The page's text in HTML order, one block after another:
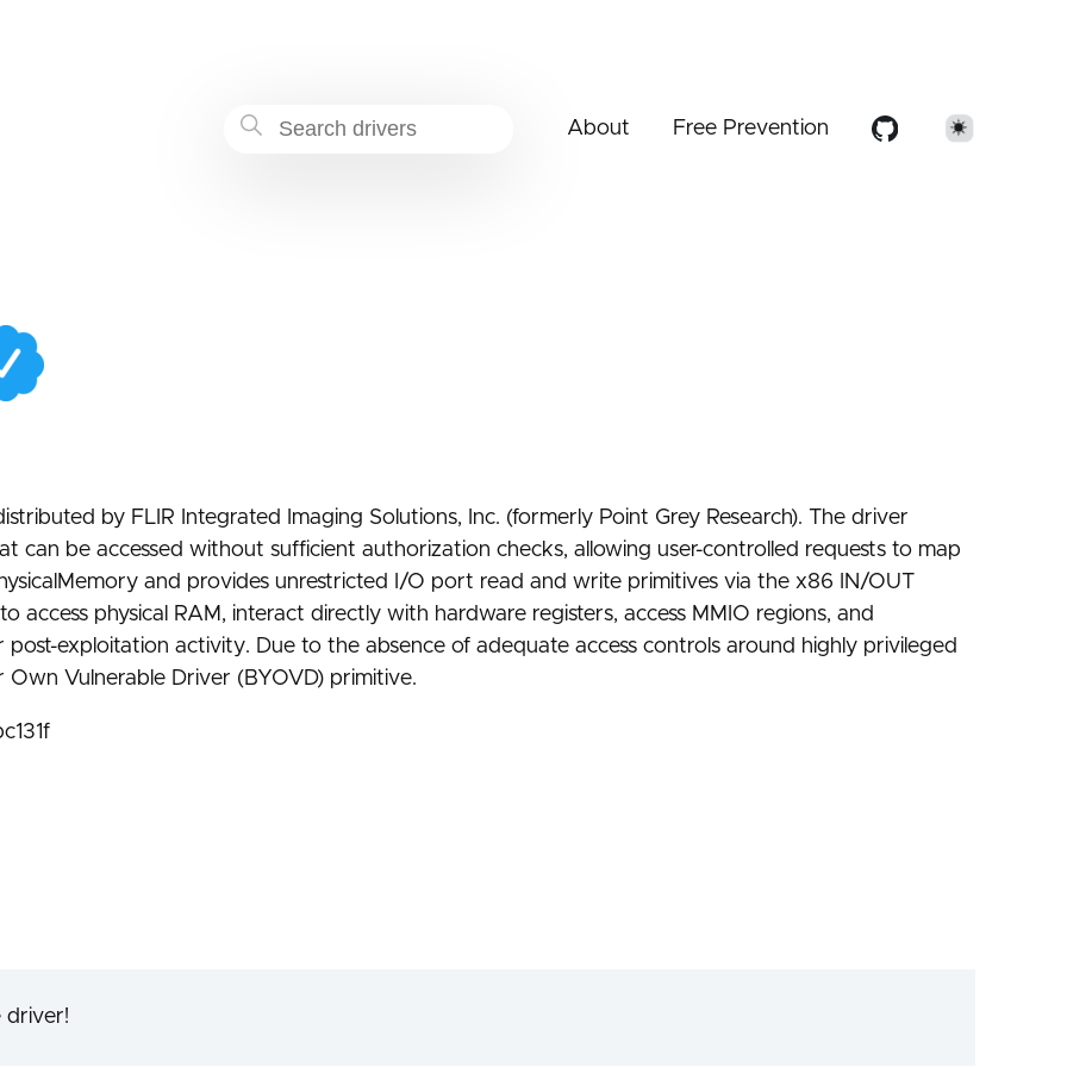
About Free Prevention
by FLIR Integrated Imaging Solutions, Inc. (formerly Point Grey Research). The driver
can be accessed without sufficient authorization checks, allowing user-controlled requests to map
and provides unrestricted I/O port read and write primitives via the x86 IN/OUT
access physical RAM, interact directly with hardware registers, access MMIO regions, and
exploitation activity. Due to the absence of adequate access controls around highly privileged
Vulnerable Driver (BYOVD) primitive.
driver!